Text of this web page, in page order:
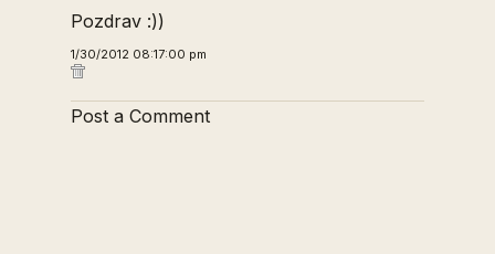
Pozdrav :))
1/30/2012 08:17:00 pm
Post a Comment